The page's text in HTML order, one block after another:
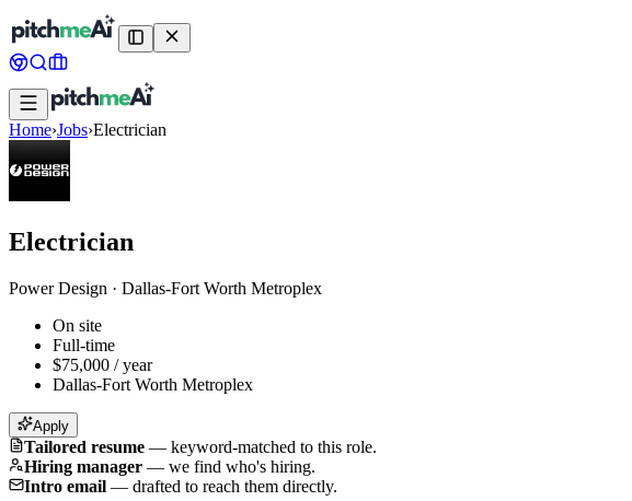
Home›Jobs›Electrician
Electrician
Power Design · Dallas-Fort Worth Metroplex
On site
Full-time
$75,000 / year
Dallas-Fort Worth Metroplex
Apply
Tailored resume — keyword-matched to this role.
Hiring manager — we find who's hiring.
Intro email — drafted to reach them directly.